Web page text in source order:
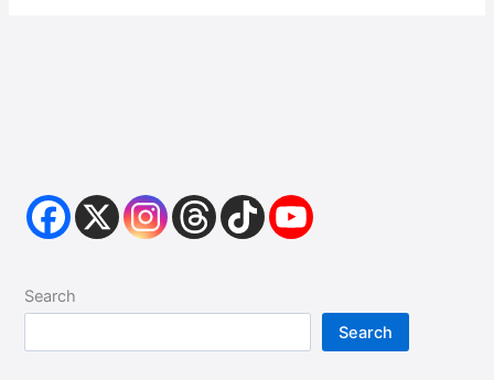
Search
Search